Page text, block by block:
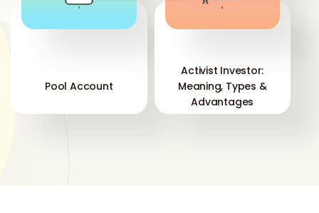
'
Pool Account
'
Activist Investor:
Meaning, Types &
Advantages